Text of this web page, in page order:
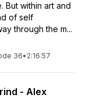
But within art and
of self
through the m...
36• 2:16:57
- Alex